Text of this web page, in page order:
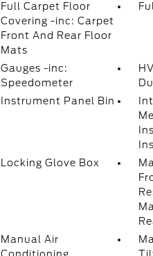
Full Carpet Floor
Covering -inc: Carpet
Front And Rear Floor
Mats
Gauges -inc:
Speedometer
Instrument Panel Bin
Locking Glove Box
Manual Air